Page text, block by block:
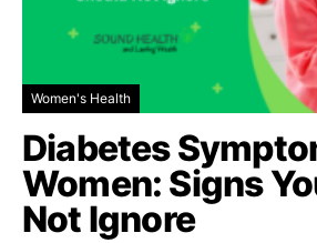
Women's Health
Diabetes
Women: Signs
Not Ignore